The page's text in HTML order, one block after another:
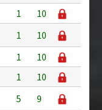
1
10
1
10
1
10
1
10
5
9